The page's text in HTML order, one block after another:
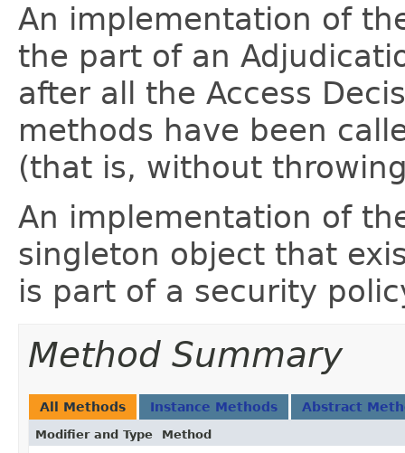
An implementation of
the part of an
after all the Access
methods have been
(that is, without
An implementation of
singleton object that
is part of a security
Method Summary
All Methods Instance Methods Abstract
Modifier and Type Method